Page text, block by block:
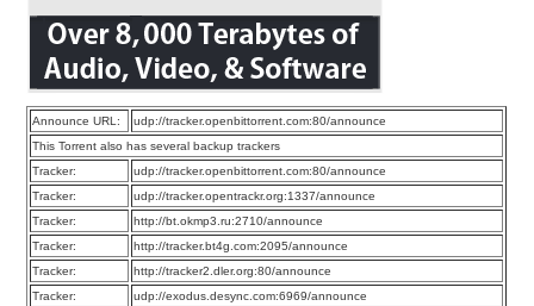
Announce URL:
udp://tracker.openbittorrent.com:80/announce
This Torrent also has several backup trackers
Tracker:
udp://tracker.openbittorrent.com:80/announce
Tracker:
udp://tracker.opentrackr.org:1337/announce
Tracker:
http://bt.okmp3.ru:2710/announce
Tracker:
http://tracker.bt4g.com:2095/announce
Tracker:
http://tracker2.dler.org:80/announce
Tracker:
udp://exodus.desync.com:6969/announce